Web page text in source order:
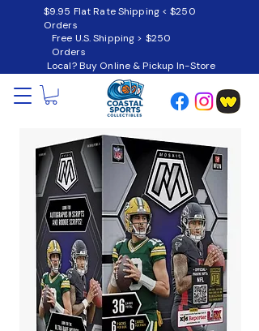
$9.95 Flat Rate Shipping < $250
Orders
Free U.S. Shipping > $250
Orders
Local? Buy Online & Pickup In-Store